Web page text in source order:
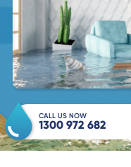
CALL US NOW
1300 972 682